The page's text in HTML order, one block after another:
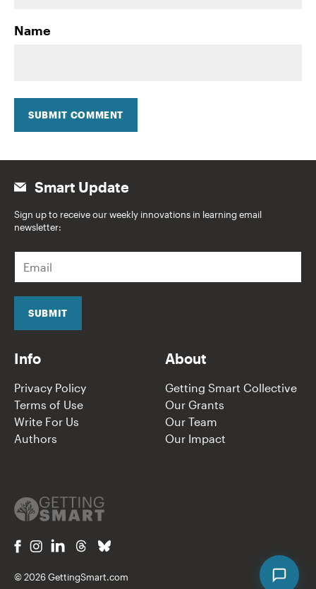
Name
SUBMIT COMMENT
Smart Update
Sign up to receive our weekly innovations in learning email
newsletter:
a
i
SUBMIT
Info
Privacy Policy
Terms of Use
Write For Us
Authors
About
Getting Smart Collective
Our Grants
Our Team
Our Impact
© 2026 GettingSmart.com